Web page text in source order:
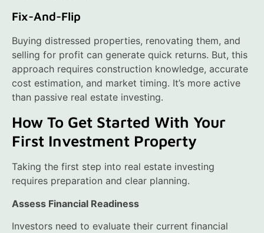
Fix-And-Flip
Buying distressed properties, renovating them, and
selling for profit can generate quick returns. But, this
approach requires construction knowledge, accurate
cost estimation, and market timing. It’s more active
than passive real estate investing.
How To Get Started With Your
First Investment Property
Taking the first step into real estate investing
requires preparation and clear planning.
Assess Financial Readiness
Investors need to evaluate their current financial